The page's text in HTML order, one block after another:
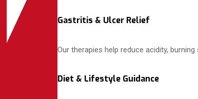
Gastritis & Ulcer Relief
Our therapies help reduce acidity,
Diet & Lifestyle Guidance